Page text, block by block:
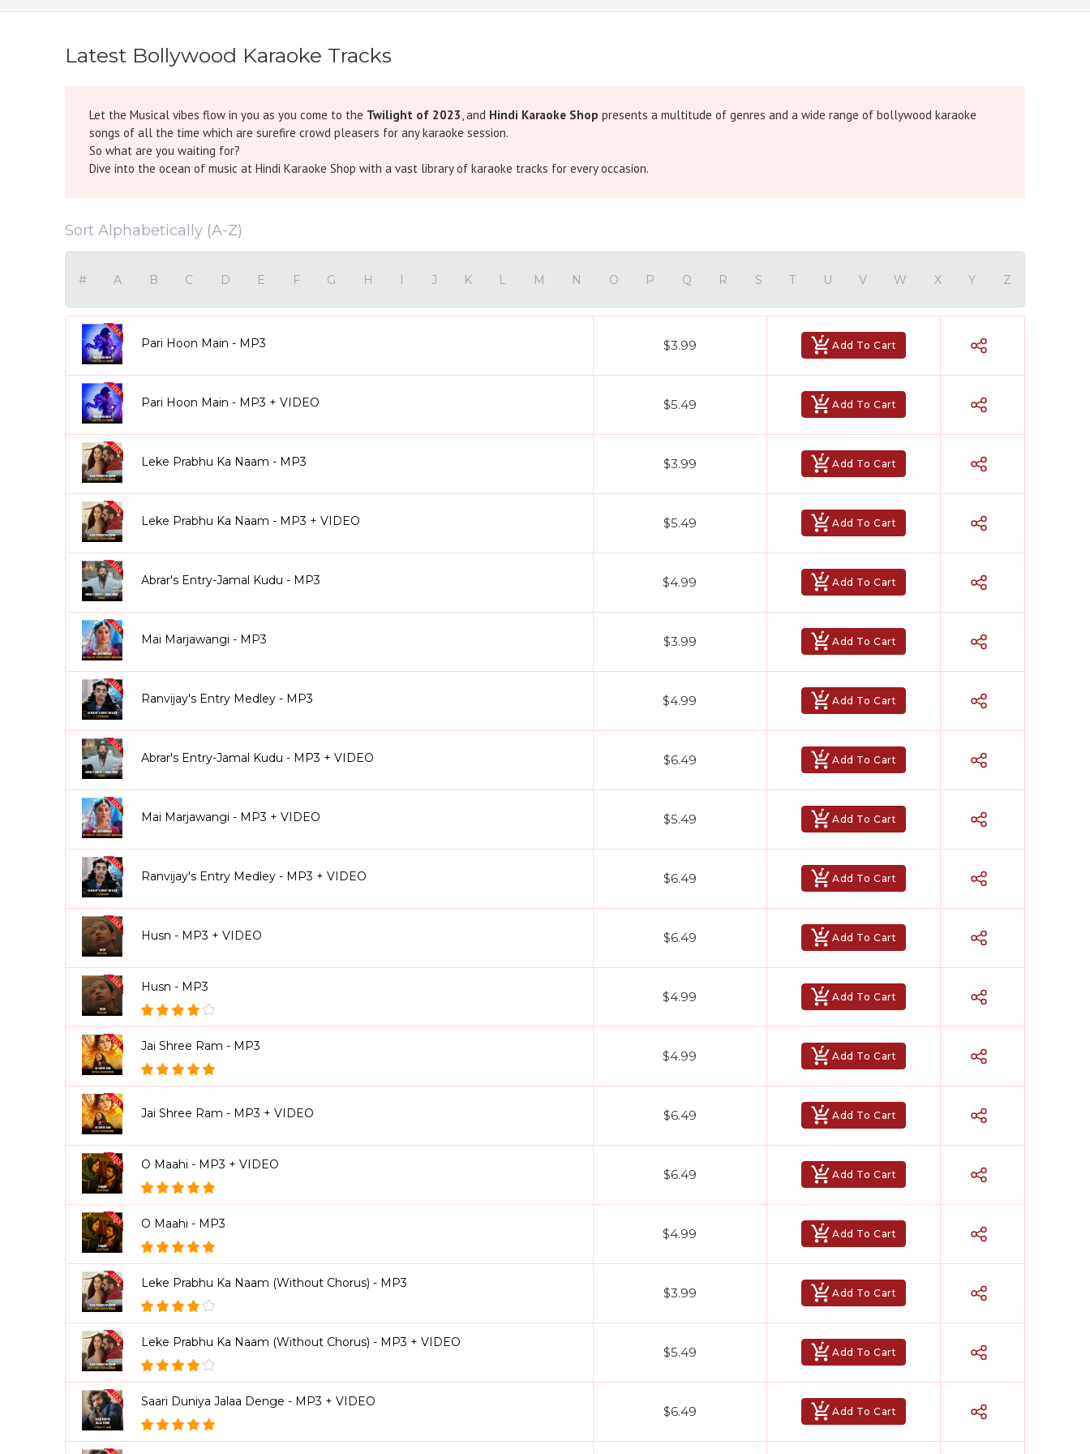
Latest Bollywood Karaoke Tracks
Let the Musical vibes flow in you as you come to the Twilight of 2023, and Hindi Karaoke Shop presents a multitude of genres and a wide range of bollywood karaoke
songs of all the time which are surefire crowd pleasers for any karaoke session.
So what are you waiting for?
Dive into the ocean of music at Hindi Karaoke Shop with a vast library of karaoke tracks for every occasion.
Sort Alphabetically (A-Z)
# A B C D E F G H I J K L M N O P Q R S T U V W X Y Z
Pari Hoon Main - MP3 $3.99 Add To Cart
Pari Hoon Main - MP3 + VIDEO $5.49 Add To Cart
Leke Prabhu Ka Naam - MP3 $3.99 Add To Cart
Leke Prabhu Ka Naam - MP3 + VIDEO $5.49 Add To Cart
Abrar's Entry-Jamal Kudu - MP3 $4.99 Add To Cart
Mai Marjawangi - MP3 $3.99 Add To Cart
Ranvijay's Entry Medley - MP3 $4.99 Add To Cart
Abrar's Entry-Jamal Kudu - MP3 + VIDEO $6.49 Add To Cart
Mai Marjawangi - MP3 + VIDEO $5.49 Add To Cart
Ranvijay's Entry Medley - MP3 + VIDEO $6.49 Add To Cart
Husn - MP3 + VIDEO $6.49 Add To Cart
Husn - MP3
$4.99 Add To Cart
Jai Shree Ram - MP3
$4.99 Add To Cart
Jai Shree Ram - MP3 + VIDEO $6.49 Add To Cart
O Maahi - MP3 + VIDEO
$6.49 Add To Cart
O Maahi - MP3
$4.99 Add To Cart
Leke Prabhu Ka Naam (Without Chorus) - MP3
$3.99 Add To Cart
Leke Prabhu Ka Naam (Without Chorus) - MP3 + VIDEO
$5.49 Add To Cart
Saari Duniya Jalaa Denge - MP3 + VIDEO
$6.49 Add To Cart
Hindi Karaoke Shop Team
👋
We are here to help. Chat with us on